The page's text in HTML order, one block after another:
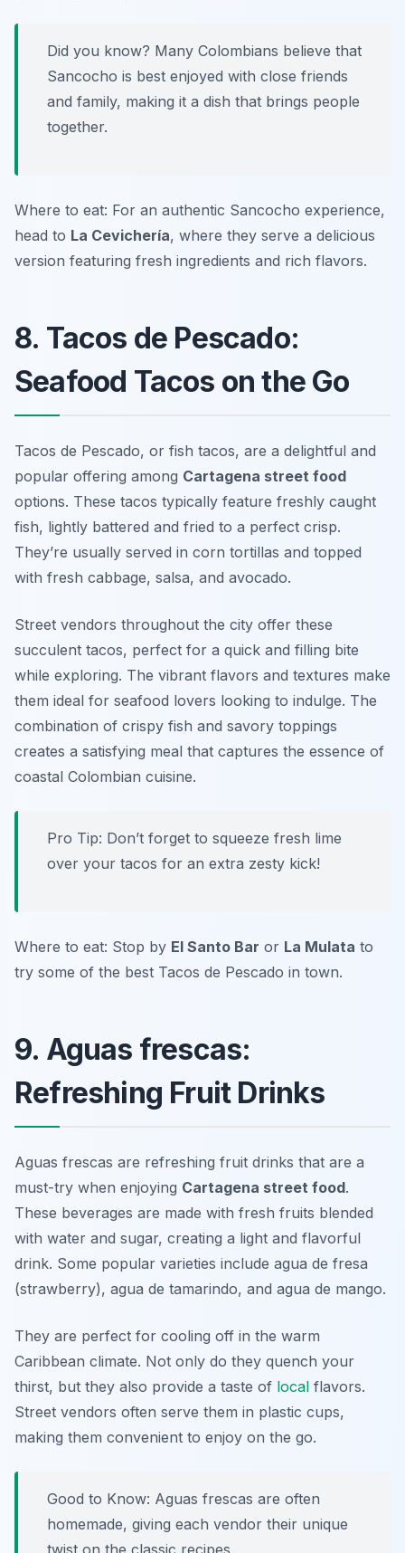
Did you know? Many Colombians believe that
Sancocho is best enjoyed with close friends
and family, making it a dish that brings people
together.
Where to eat: For an authentic Sancocho experience,
head to La Cevichería, where they serve a delicious
version featuring fresh ingredients and rich flavors.
8. Tacos de Pescado:
Seafood Tacos on the Go
Tacos de Pescado, or fish tacos, are a delightful and
popular offering among Cartagena street food
options. These tacos typically feature freshly caught
fish, lightly battered and fried to a perfect crisp.
They’re usually served in corn tortillas and topped
with fresh cabbage, salsa, and avocado.
Street vendors throughout the city offer these
succulent tacos, perfect for a quick and filling bite
while exploring. The vibrant flavors and textures make
them ideal for seafood lovers looking to indulge. The
combination of crispy fish and savory toppings
creates a satisfying meal that captures the essence of
coastal Colombian cuisine.
Pro Tip: Don’t forget to squeeze fresh lime
over your tacos for an extra zesty kick!
Where to eat: Stop by El Santo Bar or La Mulata to
try some of the best Tacos de Pescado in town.
9. Aguas frescas:
Refreshing Fruit Drinks
Aguas frescas are refreshing fruit drinks that are a
must-try when enjoying Cartagena street food.
These beverages are made with fresh fruits blended
with water and sugar, creating a light and flavorful
drink. Some popular varieties include agua de fresa
(strawberry), agua de tamarindo, and agua de mango.
They are perfect for cooling off in the warm
Caribbean climate. Not only do they quench your
thirst, but they also provide a taste of local flavors.
Street vendors often serve them in plastic cups,
making them convenient to enjoy on the go.
Good to Know: Aguas frescas are often
homemade, giving each vendor their unique